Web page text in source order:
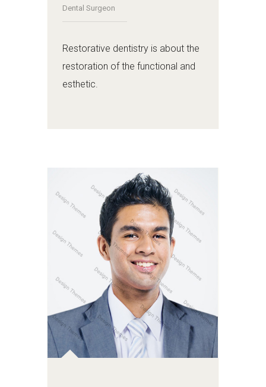
Dental Surgeon
Restorative dentistry is about the
restoration of the functional and
esthetic.